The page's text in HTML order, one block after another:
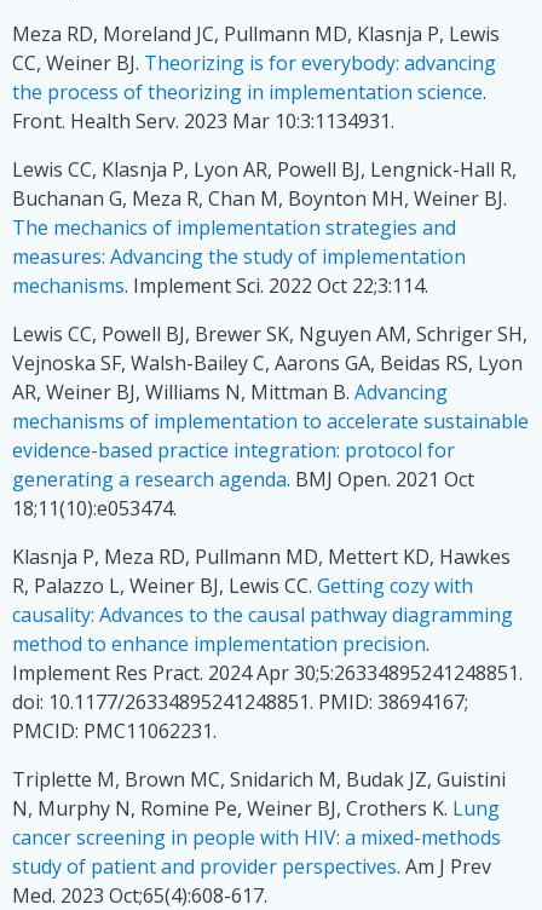
Meza RD, Moreland JC, Pullmann MD, Klasnja P, Lewis
CC, Weiner BJ. Theorizing is for everybody: advancing
the process of theorizing in implementation science.
Front. Health Serv. 2023 Mar 10:3:1134931.
Lewis CC, Klasnja P, Lyon AR, Powell BJ, Lengnick-Hall R,
Buchanan G, Meza R, Chan M, Boynton MH, Weiner BJ.
The mechanics of implementation strategies and
measures: Advancing the study of implementation
mechanisms. Implement Sci. 2022 Oct 22;3:114.
Lewis CC, Powell BJ, Brewer SK, Nguyen AM, Schriger SH,
Vejnoska SF, Walsh-Bailey C, Aarons GA, Beidas RS, Lyon
AR, Weiner BJ, Williams N, Mittman B. Advancing
mechanisms of implementation to accelerate sustainable
evidence-based practice integration: protocol for
generating a research agenda. BMJ Open. 2021 Oct
18;11(10):e053474.
Klasnja P, Meza RD, Pullmann MD, Mettert KD, Hawkes
R, Palazzo L, Weiner BJ, Lewis CC. Getting cozy with
causality: Advances to the causal pathway diagramming
method to enhance implementation precision.
Implement Res Pract. 2024 Apr 30;5:26334895241248851.
doi: 10.1177/26334895241248851. PMID: 38694167;
PMCID: PMC11062231.
Triplette M, Brown MC, Snidarich M, Budak JZ, Guistini
N, Murphy N, Romine Pe, Weiner BJ, Crothers K. Lung
cancer screening in people with HIV: a mixed-methods
study of patient and provider perspectives. Am J Prev
Med. 2023 Oct;65(4):608-617.